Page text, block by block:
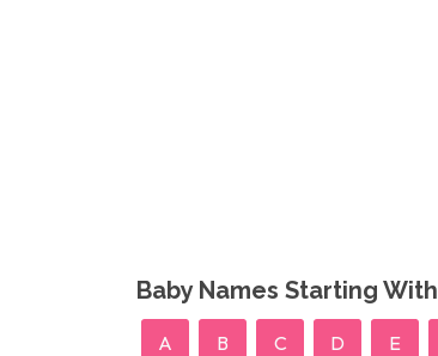
Baby Names Starting With
A B C D E